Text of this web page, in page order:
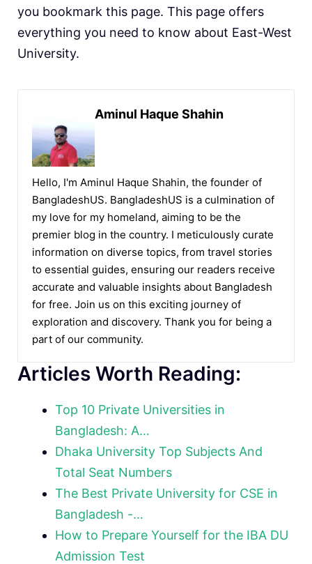
you bookmark this page. This page offers
everything you need to know about East-West
University.
Aminul Haque Shahin
Hello, I'm Aminul Haque Shahin, the founder of
BangladeshUS. BangladeshUS is a culmination of
my love for my homeland, aiming to be the
premier blog in the country. I meticulously curate
information on diverse topics, from travel stories
to essential guides, ensuring our readers receive
accurate and valuable insights about Bangladesh
for free. Join us on this exciting journey of
exploration and discovery. Thank you for being a
part of our community.
Articles Worth Reading:
Top 10 Private Universities in
Bangladesh: A…
Dhaka University Top Subjects And
Total Seat Numbers
The Best Private University for CSE in
Bangladesh -…
How to Prepare Yourself for the IBA DU
Admission Test